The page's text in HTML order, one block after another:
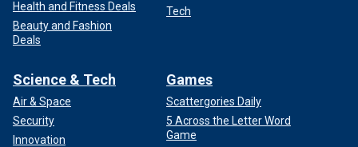
Health and Fitness Deals
Beauty and Fashion
Deals
Tech
Science & Tech
Air & Space
Security
Innovation
Games
Scattergories Daily
5 Across the Letter Word
Game